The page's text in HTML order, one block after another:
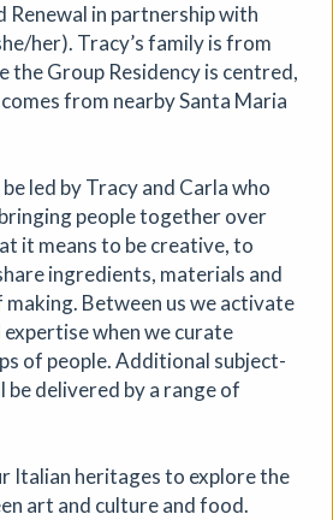
Artists
| Symposium| 09/09/2026
new gathering for disabled, deaf and
from across South West England.
the day brings together
keynote speakers, quieter
to reconnect with creative
Renewal in partnership with
her). Tracy’s family is from
the Group Residency is centred,
from nearby Santa Maria
led by Tracy and Carla who
people together over
it means to be creative, to
ingredients, materials and
Between us we activate
when we curate
of people. Additional subject-
be delivered by a range of
Italian heritages to explore the
art and culture and food.